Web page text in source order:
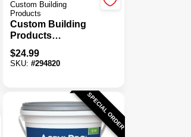
Custom Building
Products
Custom Building
Products
VersaBond 50 Lb.
White Large
Format Tile Mortar
$24.99
SKU:#294820
SPECIAL ORDER